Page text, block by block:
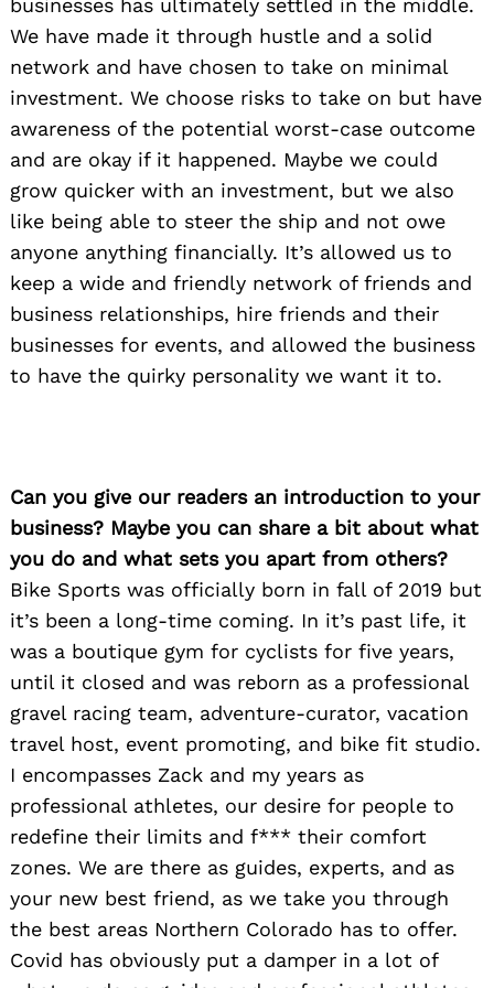
businesses has ultimately settled in the middle.
We have made it through hustle and a solid
network and have chosen to take on minimal
investment. We choose risks to take on but have
awareness of the potential worst-case outcome
and are okay if it happened. Maybe we could
grow quicker with an investment, but we also
like being able to steer the ship and not owe
anyone anything financially. It’s allowed us to
keep a wide and friendly network of friends and
business relationships, hire friends and their
businesses for events, and allowed the business
to have the quirky personality we want it to.
Can you give our readers an introduction to your
business? Maybe you can share a bit about what
you do and what sets you apart from others?
Bike Sports was officially born in fall of 2019 but
it’s been a long-time coming. In it’s past life, it
was a boutique gym for cyclists for five years,
until it closed and was reborn as a professional
gravel racing team, adventure-curator, vacation
travel host, event promoting, and bike fit studio.
I encompasses Zack and my years as
professional athletes, our desire for people to
redefine their limits and f*** their comfort
zones. We are there as guides, experts, and as
your new best friend, as we take you through
the best areas Northern Colorado has to offer.
Covid has obviously put a damper in a lot of